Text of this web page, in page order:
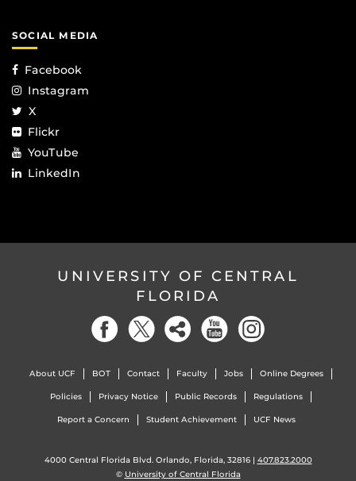
SOCIAL MEDIA
Facebook
Instagram
X
Flickr
YouTube
LinkedIn
UNIVERSITY OF CENTRAL
FLORIDA
About UCF BOT Contact Faculty Jobs Online Degrees
Policies Privacy Notice Public Records Regulations
Report a Concern Student Achievement UCF News
4000 Central Florida Blvd. Orlando, Florida, 32816 | 407.823.2000
© University of Central Florida